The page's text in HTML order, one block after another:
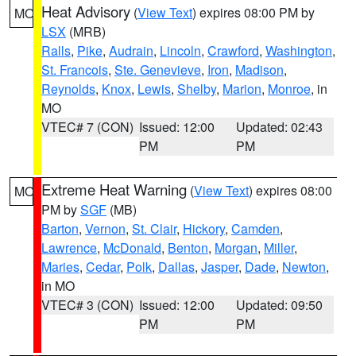
MO Heat Advisory (View Text) expires 08:00 PM by
LSX (MRB)
Ralls, Pike, Audrain, Lincoln, Crawford, Washington,
St. Francois, Ste. Genevieve, Iron, Madison,
Reynolds, Knox, Lewis, Shelby, Marion, Monroe, in
MO
VTEC# 7 (CON) Issued: 12:00
PM
Updated: 02:43
PM
MO Extreme Heat Warning (View Text) expires 08:00
PM bySGF (MB)
Barton, Vernon, St. Clair, Hickory, Camden,
Lawrence, McDonald, Benton, Morgan, Miller,
Maries, Cedar, Polk, Dallas, Jasper, Dade, Newton,
in MO
VTEC# 3 (CON) Issued: 12:00
PM
Updated: 09:50
PM